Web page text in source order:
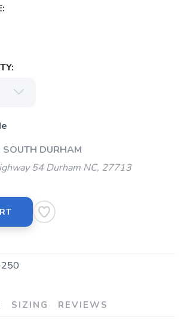
DURHAM
54 Durham NC, 27713
SIZING REVIEWS